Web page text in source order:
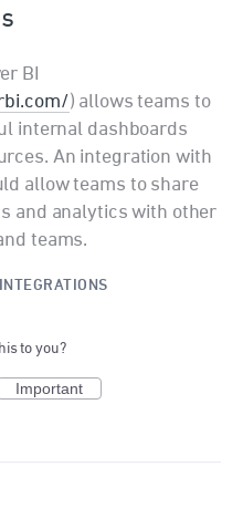
BI
) allows teams to
internal dashboards
An integration with
allow teams to share
and analytics with other
teams.
INTEGRATIONS
to you?
Important